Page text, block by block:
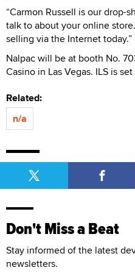
“Carmon Russell is our drop-
talk to about your online
selling via the Internet today.”
Nalpac will be at booth No.
Casino in Las Vegas. ILS is
Related:
n/a
Don't Miss a Beat
Stay informed of the latest
newsletters.